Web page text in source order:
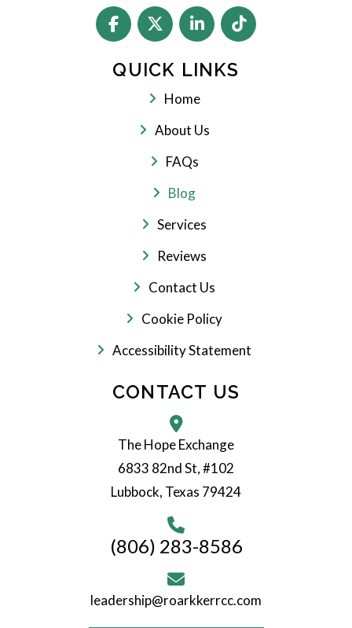
QUICK LINKS
Home
About Us
FAQs
Blog
Services
Reviews
Contact Us
Cookie Policy
Accessibility Statement
CONTACT US
The Hope Exchange
6833 82nd St, #102
Lubbock, Texas 79424
(806) 283-8586
leadership@roarkkerrcc.com